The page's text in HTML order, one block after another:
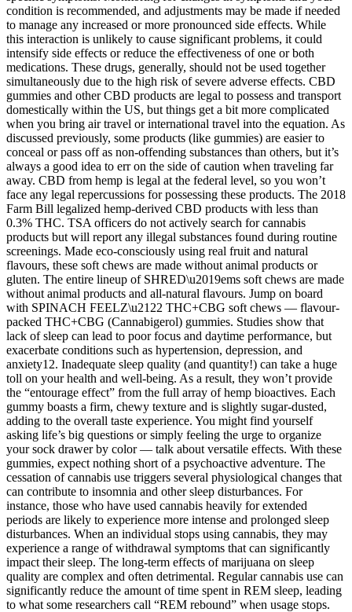
condition is recommended, and adjustments may be made if needed
to manage any increased or more pronounced side effects. While
this interaction is unlikely to cause significant problems, it could
intensify side effects or reduce the effectiveness of one or both
medications. These drugs, generally, should not be used together
simultaneously due to the high risk of severe adverse effects. CBD
gummies and other CBD products are legal to possess and transport
domestically within the US, but things get a bit more complicated
when you bring air travel or international travel into the equation. As
discussed previously, some products (like gummies) are easier to
conceal or pass off as non-offending substances than others, but it’s
always a good idea to err on the side of caution when traveling far
away. CBD from hemp is legal at the federal level, so you won’t
face any legal repercussions for possessing these products. The 2018
Farm Bill legalized hemp-derived CBD products with less than
0.3% THC. TSA officers do not actively search for cannabis
products but will report any illegal substances found during routine
screenings. Made eco-consciously using real fruit and natural
flavours, these soft chews are made without animal products or
gluten. The entire lineup of SHRED\u2019ems soft chews are made
without animal products and all-natural flavours. Jump on board
with SPINACH FEELZ\u2122 THC+CBG soft chews — flavour-
packed THC+CBG (Cannabigerol) gummies. Studies show that
lack of sleep can lead to poor focus and daytime performance, but
exacerbate conditions such as hypertension, depression, and
anxiety12. Inadequate sleep quality (and quantity!) can take a huge
toll on your health and well-being. As a result, they won’t provide
the “entourage effect” from the full array of hemp bioactives. Each
gummy boasts a firm, chewy texture and is slightly sugar-dusted,
adding to the overall taste experience. You might find yourself
asking life’s big questions or simply feeling the urge to organize
your sock drawer by color — talk about versatile effects. With these
gummies, expect nothing short of a psychoactive adventure. The
cessation of cannabis use triggers several physiological changes that
can contribute to insomnia and other sleep disturbances. For
instance, those who have used cannabis heavily for extended
periods are likely to experience more intense and prolonged sleep
disturbances. When an individual stops using cannabis, they may
experience a range of withdrawal symptoms that can significantly
impact their sleep. The long-term effects of marijuana on sleep
quality are complex and often detrimental. Regular cannabis use can
significantly reduce the amount of time spent in REM sleep, leading
to what some researchers call “REM rebound” when usage stops.